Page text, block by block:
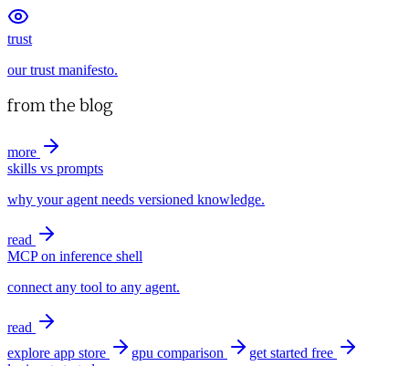
trust
our trust manifesto.
from the blog
more
skills vs prompts
why your agent needs versioned knowledge.
read
MCP on inference shell
connect any tool to any agent.
read
explore app store
gpu comparison
get started free